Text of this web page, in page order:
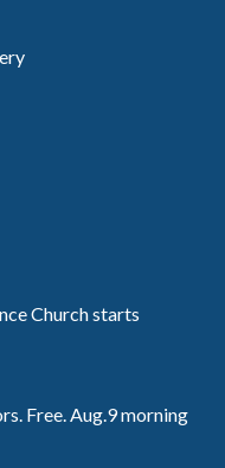
Church starts
Free. Aug.9 morning